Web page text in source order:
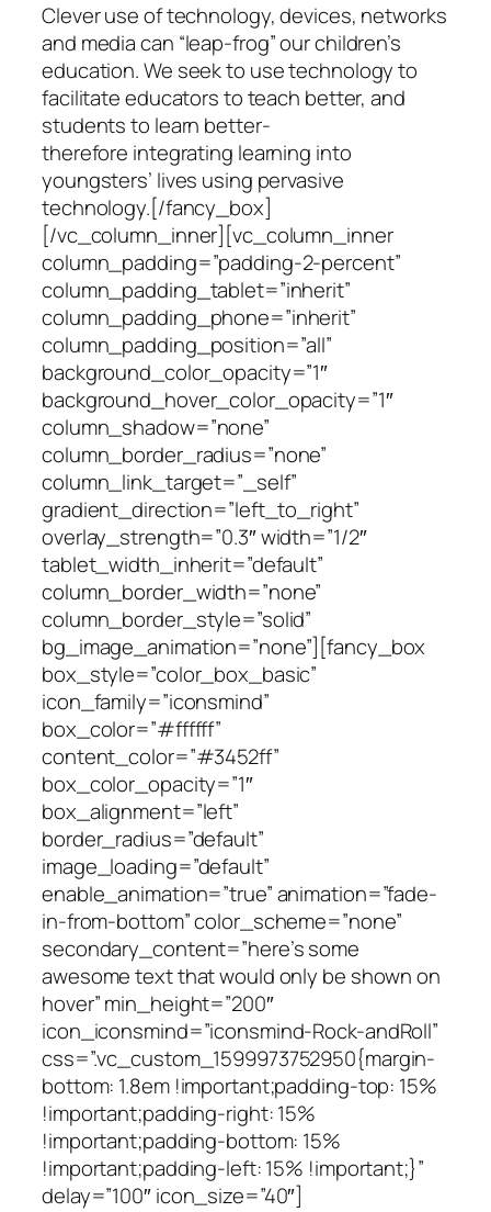
Clever use of technology, devices, networks
and media can “leap-frog” our children’s
education. We seek to use technology to
facilitate educators to teach better, and
students to learn better-
therefore integrating learning into
youngsters’ lives using pervasive
technology.[/fancy_box]
[/vc_column_inner][vc_column_inner
column_padding=”padding-2-percent”
column_padding_tablet=”inherit”
column_padding_phone=”inherit”
column_padding_position=”all”
background_color_opacity=”1″
background_hover_color_opacity=”1″
column_shadow=”none”
column_border_radius=”none”
column_link_target=”_self”
gradient_direction=”left_to_right”
overlay_strength=”0.3″ width=”1/2″
tablet_width_inherit=”default”
column_border_width=”none”
column_border_style=”solid”
bg_image_animation=”none”][fancy_box
box_style=”color_box_basic”
icon_family=”iconsmind”
box_color=”#ffffff”
content_color=”#3452ff”
box_color_opacity=”1″
box_alignment=”left”
border_radius=”default”
image_loading=”default”
enable_animation=”true” animation=”fade-
in-from-bottom” color_scheme=”none”
secondary_content=”here’s some
awesome text that would only be shown on
hover” min_height=”200″
icon_iconsmind=”iconsmind-Rock-andRoll”
css=”.vc_custom_1599973752950{margin-
bottom: 1.8em !important;padding-top: 15%
!important;padding-right: 15%
!important;padding-bottom: 15%
!important;padding-left: 15% !important;}”
delay=”100″ icon_size=”40″]